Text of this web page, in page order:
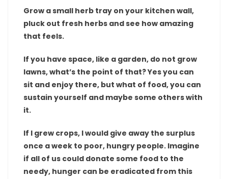
Grow a small herb tray on your kitchen wall,
pluck out fresh herbs and see how amazing
that feels.
If you have space, like a garden, do not grow
lawns, what’s the point of that? Yes you can
sit and enjoy there, but what of food, you can
sustain yourself and maybe some others with
it.
If I grew crops, I would give away the surplus
once a week to poor, hungry people. Imagine
if all of us could donate some food to the
needy, hunger can be eradicated from this